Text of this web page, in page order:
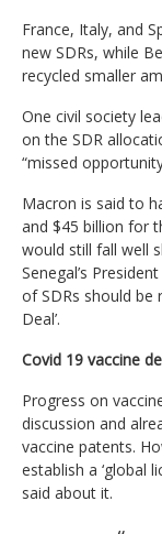
France, Italy, and
new SDRs, while
recycled smaller
One civil society
on the SDR
“missed
Macron is said to
and $45 billion for
would still fall well
Senegal’s
of SDRs should be
Deal’.
Covid 19 vaccine
Progress on
discussion and
vaccine patents.
establish a ‘global
said about it.